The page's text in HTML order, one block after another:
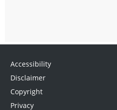
Accessibility
Disclaimer
Copyright
Privacy